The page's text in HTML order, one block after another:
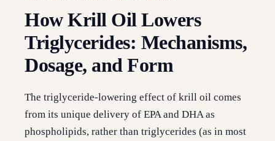
How Krill Oil Lowers
Triglycerides: Mechanisms,
Dosage, and Form
The triglyceride-lowering effect of krill oil comes
from its unique delivery of EPA and DHA as
phospholipids, rather than triglycerides (as in most